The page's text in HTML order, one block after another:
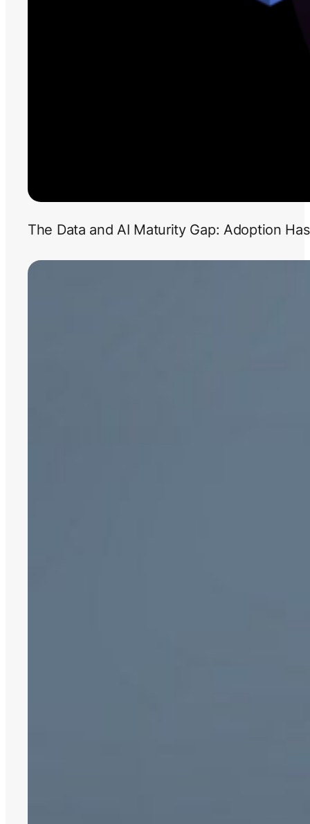
The Data and AI Maturity Gap: Adoption